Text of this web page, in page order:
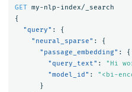
GET my-nlp-index/_search
{
"query" :
{
"neural_sparse" :
{
"passage_embedding" :
{
"query_text" : "Hi
"model_id" :
"<bi-
}